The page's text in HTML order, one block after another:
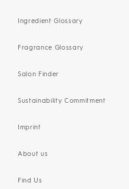
Ingredient Glossary
Fragrance Glossary
Salon Finder
Sustainability Commitment
Imprint
About us
Find Us